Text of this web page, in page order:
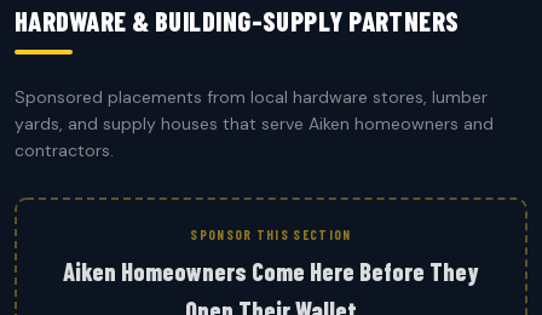
HARDWARE & BUILDING-SUPPLY PARTNERS
Sponsored placements from local hardware stores, lumber
yards, and supply houses that serve Aiken homeowners and
contractors.
SPONSOR THIS SECTION
Aiken Homeowners Come Here Before They